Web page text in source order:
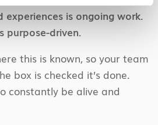
experiences is ongoing work.
purpose-driven.
this is known, so your team
box is checked it’s done.
constantly be alive and